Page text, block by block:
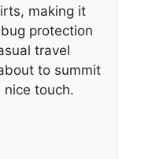
making it
protection
travel
to summit
nice touch.